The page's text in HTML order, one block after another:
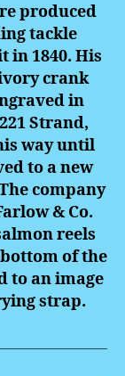
produced
tackle
in 1840. His
crank
in
Strand,
way until
to a new
company
& Co.
reels
of the
to an image
strap.